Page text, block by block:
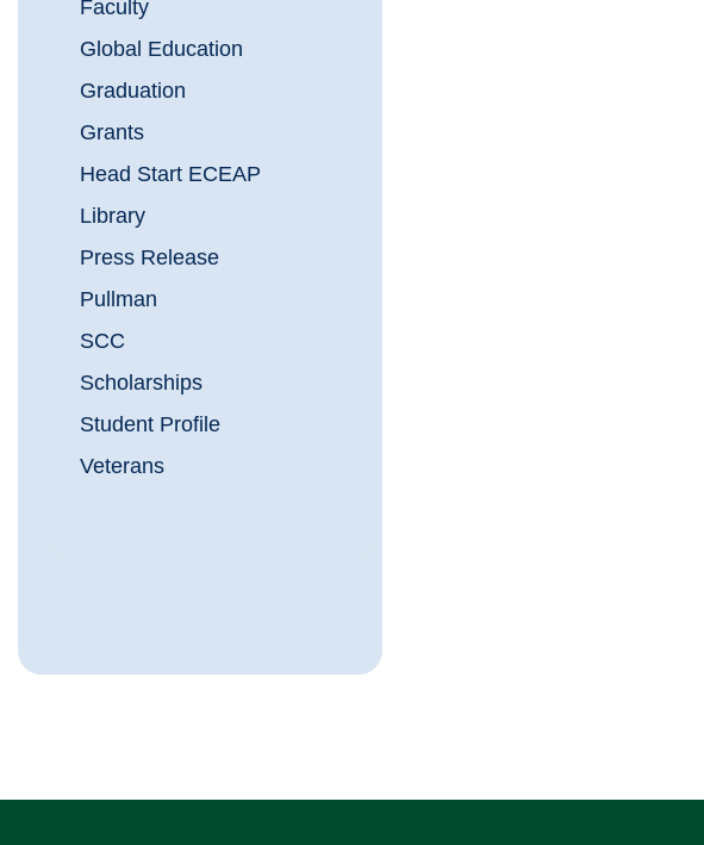
Faculty
Global Education
Graduation
Grants
Head Start ECEAP
Library
Press Release
Pullman
SCC
Scholarships
Student Profile
Veterans